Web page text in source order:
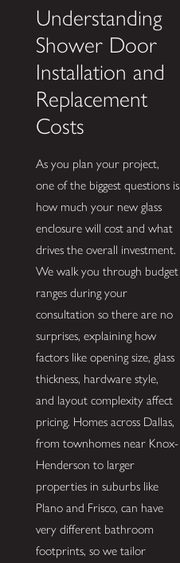
Understanding
Shower Door
Installation and
Replacement
Costs
As you plan your project,
one of the biggest questions is
how much your new glass
enclosure will cost and what
drives the overall investment.
We walk you through budget
ranges during your
consultation so there are no
surprises, explaining how
factors like opening size, glass
thickness, hardware style,
and layout complexity affect
pricing. Homes across Dallas,
from townhomes near Knox-
Henderson to larger
properties in suburbs like
Plano and Frisco, can have
very different bathroom
footprints, so we tailor